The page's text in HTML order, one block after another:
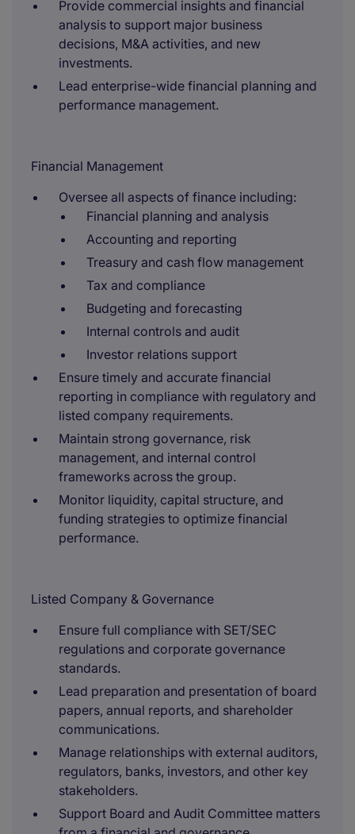
Provide commercial insights and financial
analysis to support major business
decisions, M&A activities, and new
investments.
Lead enterprise-wide financial planning and
performance management.
Financial Management
Oversee all aspects of finance including:
Financial planning and analysis
Accounting and reporting
Treasury and cash flow management
Tax and compliance
Budgeting and forecasting
Internal controls and audit
Investor relations support
Ensure timely and accurate financial
reporting in compliance with regulatory and
listed company requirements.
Maintain strong governance, risk
management, and internal control
frameworks across the group.
Monitor liquidity, capital structure, and
funding strategies to optimize financial
performance.
Listed Company & Governance
Ensure full compliance with SET/SEC
regulations and corporate governance
standards.
Lead preparation and presentation of board
papers, annual reports, and shareholder
communications.
Manage relationships with external auditors,
regulators, banks, investors, and other key
stakeholders.
Support Board and Audit Committee matters